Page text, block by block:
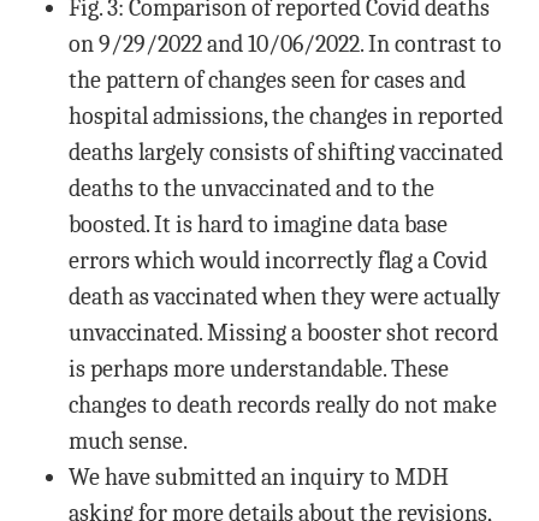
Fig. 3: Comparison of reported Covid deaths
on 9/29/2022 and 10/06/2022. In contrast to
the pattern of changes seen for cases and
hospital admissions, the changes in reported
deaths largely consists of shifting vaccinated
deaths to the unvaccinated and to the
boosted. It is hard to imagine data base
errors which would incorrectly flag a Covid
death as vaccinated when they were actually
unvaccinated. Missing a booster shot record
is perhaps more understandable. These
changes to death records really do not make
much sense.
We have submitted an inquiry to MDH
asking for more details about the revisions,